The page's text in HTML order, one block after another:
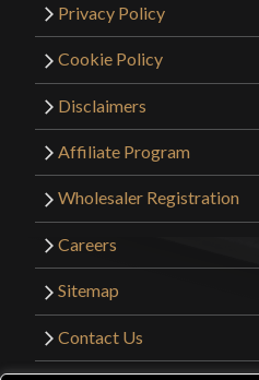
Privacy Policy
Cookie Policy
Disclaimers
Affiliate Program
Wholesaler Registration
Careers
Sitemap
Contact Us